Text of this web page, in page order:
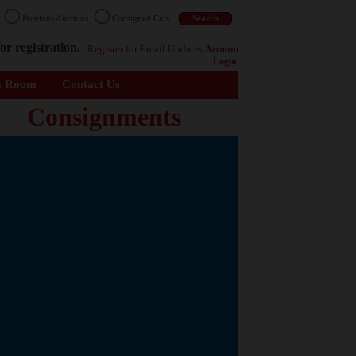
Previous Auctions Consigned Cars
registration. Register for Email Updates Account
Login
Room Contact Us
Consignments